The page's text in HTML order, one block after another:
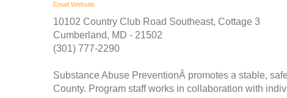
Email Website
10102 Country Club Road Southeast, Cottage 3
Cumberland, MD - 21502
(301) 777-2290
Substance Abuse PreventionÂ promotes a stable,
County. Program staff works in collaboration with